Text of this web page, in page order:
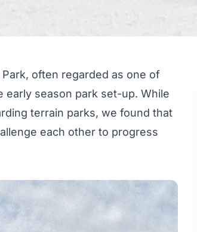
often regarded as one of
early season park set-up. While
terrain parks, we found that
each other to progress